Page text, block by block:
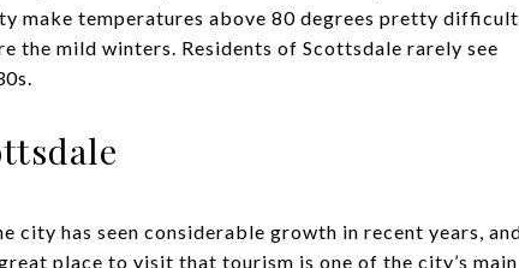
make temperatures above 80 degrees pretty difficult
the mild winters. Residents of Scottsdale rarely see
city has seen considerable growth in recent years,
place to visit that tourism is one of the city’s main